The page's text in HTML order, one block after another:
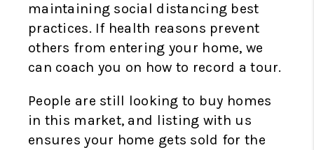
maintaining social distancing best
practices. If health reasons prevent
others from entering your home, we
can coach you on how to record a tour.
People are still looking to buy homes
in this market, and listing with us
ensures your home gets sold for the